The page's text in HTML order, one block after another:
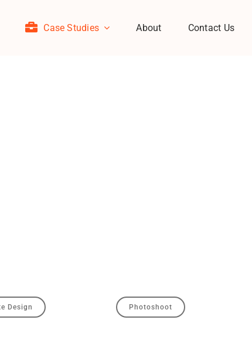
Case Studies About Contact Us
Design Photoshoot